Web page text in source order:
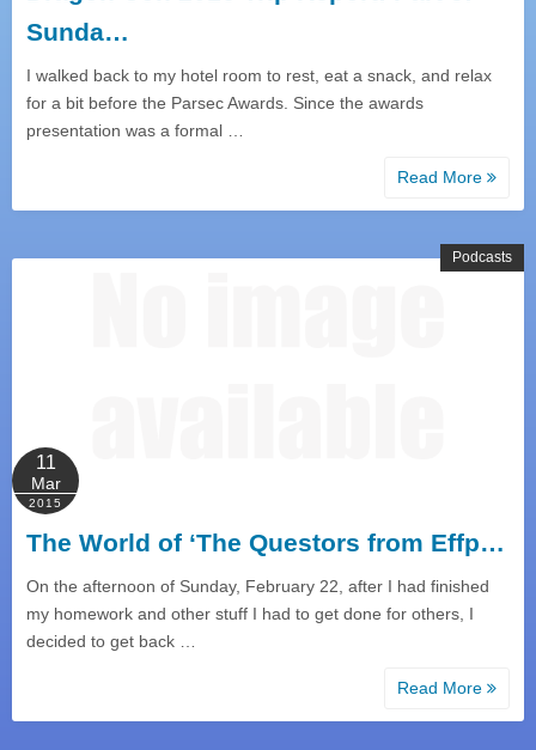
Sunda…
I walked back to my hotel room to rest, eat a snack, and relax
for a bit before the Parsec Awards. Since the awards
presentation was a formal …
Read More
Podcasts
11
Mar
2015
The World of ‘The Questors from Effp…
On the afternoon of Sunday, February 22, after I had finished
my homework and other stuff I had to get done for others, I
decided to get back …
Read More